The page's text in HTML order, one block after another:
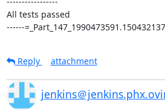
All tests passed
------
Reply
attachment
jenkins＠